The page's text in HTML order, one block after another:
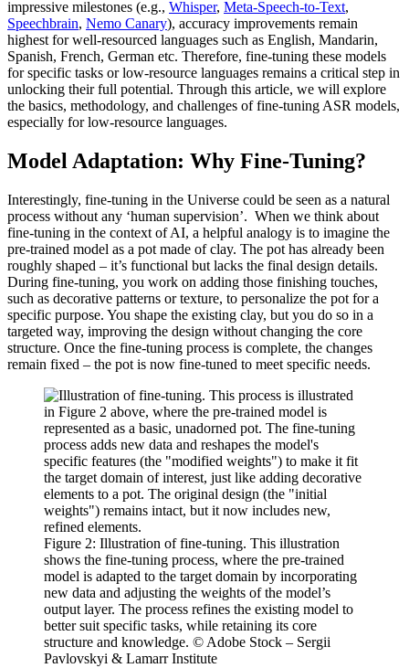
impressive milestones (e.g., Whisper, Meta-Speech-to-Text,
Speechbrain, Nemo Canary), accuracy improvements remain
highest for well-resourced languages such as English, Mandarin,
Spanish, French, German etc. Therefore, fine-tuning these models
for specific tasks or low-resource languages remains a critical step in
unlocking their full potential. Through this article, we will explore
the basics, methodology, and challenges of fine-tuning ASR models,
especially for low-resource languages.
Model Adaptation: Why Fine-Tuning?
Interestingly, fine-tuning in the Universe could be seen as a natural
process without any ‘human supervision’. When we think about
fine-tuning in the context of AI, a helpful analogy is to imagine the
pre-trained model as a pot made of clay. The pot has already been
roughly shaped – it’s functional but lacks the final design details.
During fine-tuning, you work on adding those finishing touches,
such as decorative patterns or texture, to personalize the pot for a
specific purpose. You shape the existing clay, but you do so in a
targeted way, improving the design without changing the core
structure. Once the fine-tuning process is complete, the changes
remain fixed – the pot is now fine-tuned to meet specific needs.
Figure 2: Illustration of fine-tuning. This illustration
shows the fine-tuning process, where the pre-trained
model is adapted to the target domain by incorporating
new data and adjusting the weights of the model’s
output layer. The process refines the existing model to
better suit specific tasks, while retaining its core
structure and knowledge. © Adobe Stock – Sergii
Pavlovskyi & Lamarr Institute